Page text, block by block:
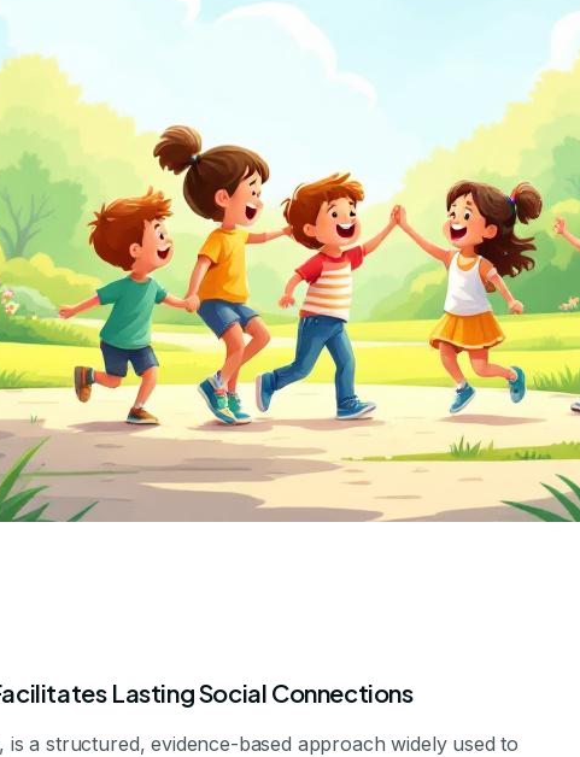
Lasting Social Connections
a structured, evidence-based approach widely used to